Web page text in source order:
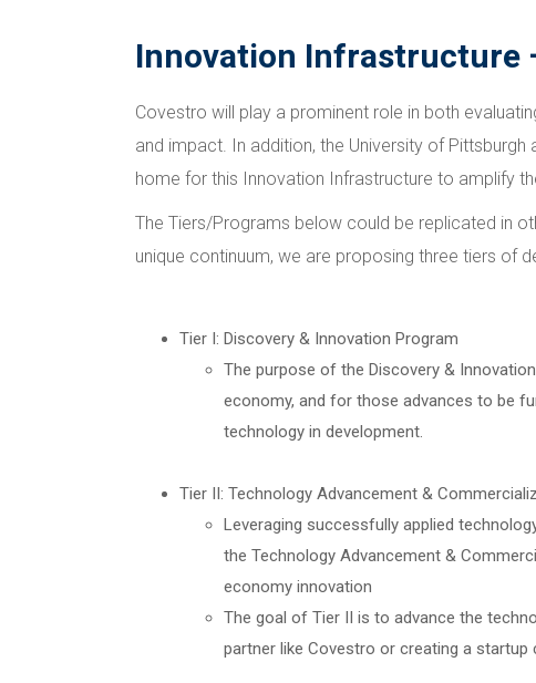
Innovation Infrastructure
Covestro will play a prominent role in both
and impact. In addition, the University of
home for this Innovation Infrastructure to amplify
The Tiers/Programs below could be replicated in
unique continuum, we are proposing three tiers of
Tier I: Discovery & Innovation Program
The purpose of the Discovery &
economy, and for those advances to be
technology in development.
Tier II: Technology Advancement &
Leveraging successfully applied
the Technology Advancement &
economy innovation
The goal of Tier II is to advance the
partner like Covestro or creating a